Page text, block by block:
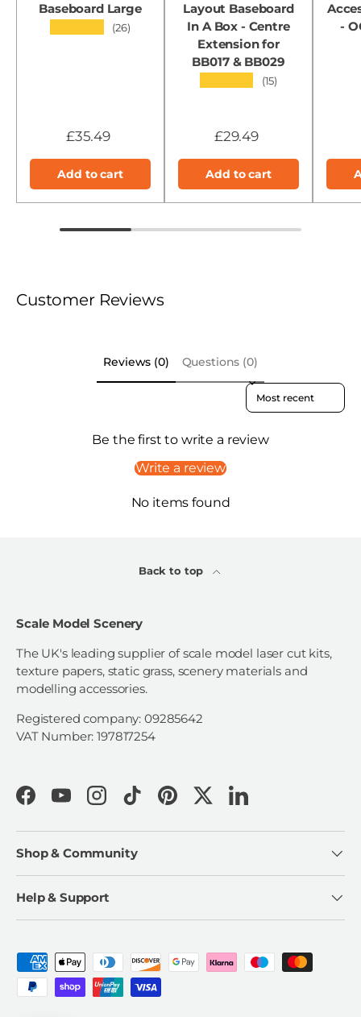
Baseboard Large
(26)
£35.49
Add to cart
Layout Baseboard
In A Box - Centre
Extension for
BB017 & BB029
(15)
£29.49
Add to cart
-
Customer Reviews
Reviews (0) Questions (0)
Sort reviews by
Be the first to write a review
Write a review
No items found
Back to top
Scale Model Scenery
The UK's leading supplier of scale model laser cut kits,
texture papers, static grass, scenery materials and
modelling accessories.
Registered company: 09285642
VAT Number: 197817254
FacebookYouTubeInstagramTikTokPinterestTwitterLinkedIn
Shop & Community
Help & Support
Payment methods accepted